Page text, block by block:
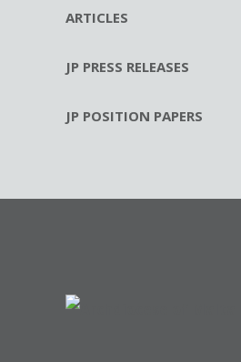
ARTICLES
JP PRESS RELEASES
JP POSITION PAPERS